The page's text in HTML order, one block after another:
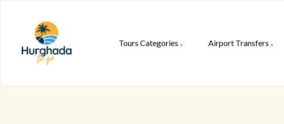
HurghadaToGo
Tours Categories Airport Transfers